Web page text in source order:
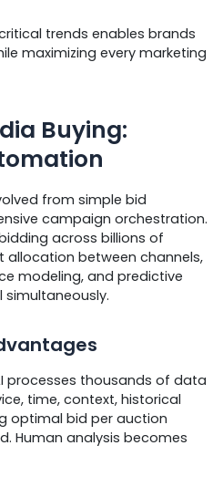
trends enables brands
maximizing every marketing
Buying:
from simple bid
campaign orchestration.
across billions of
between channels,
modeling, and predictive
processes thousands of data
time, context, historical
optimal bid per auction
Human analysis becomes